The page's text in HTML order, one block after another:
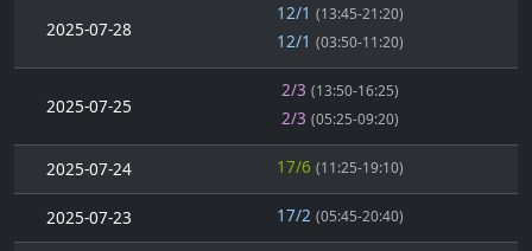
2025-07-28
12/1 (13:45-21:20)
12/1 (03:50-11:20)
2025-07-25
2/3 (13:50-16:25)
2/3 (05:25-09:20)
2025-07-24 17/6 (11:25-19:10)
2025-07-23 17/2 (05:45-20:40)